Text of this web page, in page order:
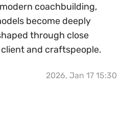
coachbuilding,
become deeply
through close
and craftspeople.
2026, Jan 17 15:30